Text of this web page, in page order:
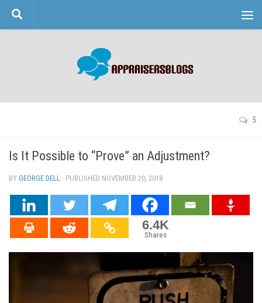
Skip to content
5
Is It Possible to “Prove” an Adjustment?
BY GEORGE DELL · PUBLISHED NOVEMBER 20, 2018
6.4K
Shares